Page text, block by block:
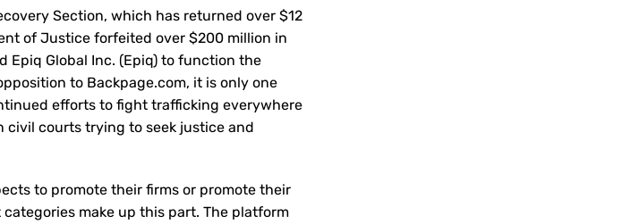
Section, which has returned over $12
of Justice forfeited over $200 million in
Epiq Global Inc. (Epiq) to function the
to Backpage.com, it is only one
efforts to fight trafficking everywhere
civil courts trying to seek justice and
to promote their firms or promote their
make up this part. The platform